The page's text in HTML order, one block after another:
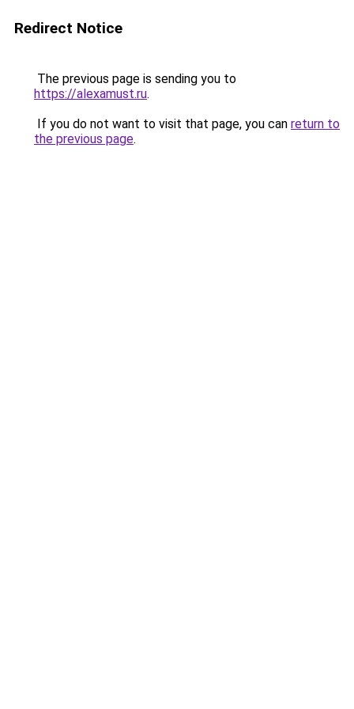
Redirect Notice
The previous page is sending you to
https://alexamust.ru.
If you do not want to visit that page, you can return to
the previous page.